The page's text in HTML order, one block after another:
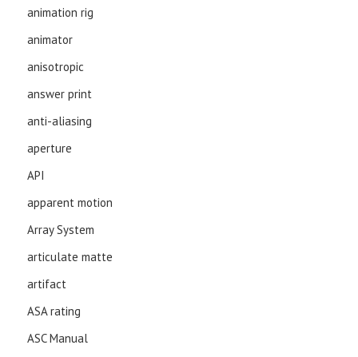
animation rig
animator
anisotropic
answer print
anti-aliasing
aperture
API
apparent motion
Array System
articulate matte
artifact
ASA rating
ASC Manual